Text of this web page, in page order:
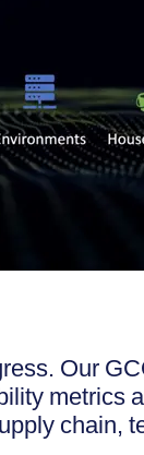
Our
metrics
chain,